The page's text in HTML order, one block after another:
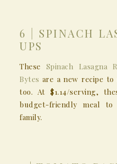
6 | SPINACH
UPS
These Spinach Lasagna
Bytes are a new recipe to
too. At $1.14/serving,
budget-friendly meal
family.